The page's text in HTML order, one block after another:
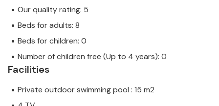
Our quality rating: 5
Beds for adults: 8
Beds for children: 0
Number of children free (Up to 4 years): 0
Facilities
Private outdoor swimming pool : 15 m2